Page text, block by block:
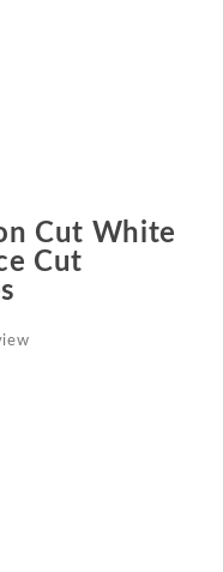
Cut White
Cut